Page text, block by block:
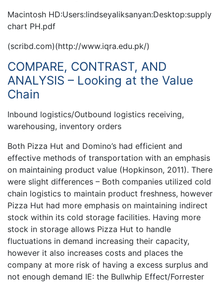
Macintosh HD:Users:lindseyaliksanyan:Desktop:supply
chart PH.pdf
(scribd.com)(http://www.iqra.edu.pk/)
COMPARE, CONTRAST, AND
ANALYSIS – Looking at the Value
Chain
Inbound logistics/Outbound logistics receiving,
warehousing, inventory orders
Both Pizza Hut and Domino’s had efficient and
effective methods of transportation with an emphasis
on maintaining product value (Hopkinson, 2011). There
were slight differences – Both companies utilized cold
chain logistics to maintain product freshness, however
Pizza Hut had more emphasis on maintaining indirect
stock within its cold storage facilities. Having more
stock in storage allows Pizza Hut to handle
fluctuations in demand increasing their capacity,
however it also increases costs and places the
company at more risk of having a excess surplus and
not enough demand IE: the Bullwhip Effect/Forrester